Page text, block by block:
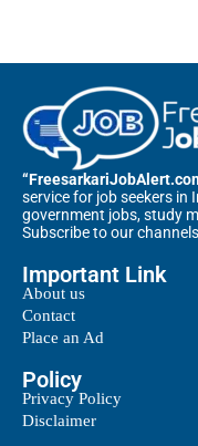
service for job seekers in
government jobs, study
Subscribe to our
Important Link
About us
Contact
Place an Ad
Policy
Privacy Policy
Disclaimer